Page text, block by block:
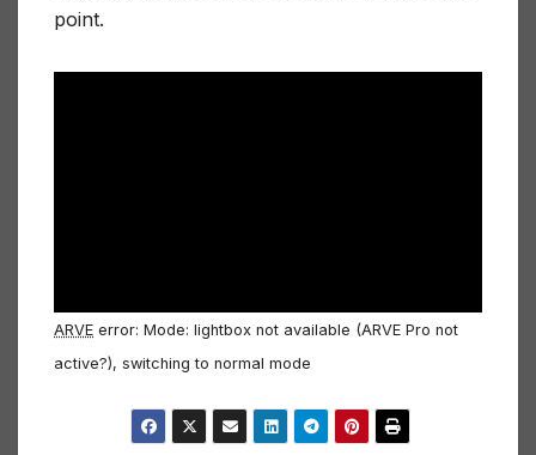
point.
ARVE error: Mode: lightbox not available (ARVE Pro not
active?), switching to normal mode